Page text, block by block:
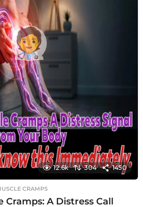
12.6k 304 1450
CRAMPS
A Distress Call